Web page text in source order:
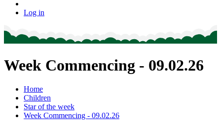
Log in
Week Commencing - 09.02.26
Home
Children
Star of the week
Week Commencing - 09.02.26